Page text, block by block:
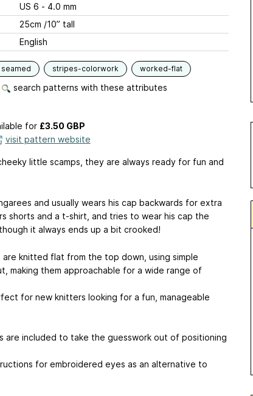
US 6 - 4.0 mm
25cm /10” tall
English
seamed stripes-colorwork worked-flat
search patterns with these attributes
for £3.50 GBP
visit pattern website
little scamps, they are always ready for fun and
and usually wears his cap backwards for extra
shorts and a t-shirt, and tries to wear his cap the
it always ends up a bit crooked!
are knitted flat from the top down, using simple
making them approachable for a wide range of
for new knitters looking for a fun, manageable
are included to take the guesswork out of positioning
for embroidered eyes as an alternative to